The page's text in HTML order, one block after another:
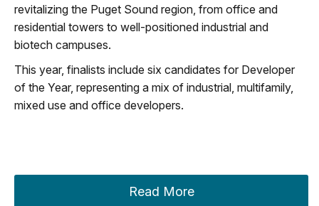
revitalizing the Puget Sound region, from office and
residential towers to well-positioned industrial and
biotech campuses.
This year, finalists include six candidates for Developer
of the Year, representing a mix of industrial, multifamily,
mixed use and office developers.
Read More